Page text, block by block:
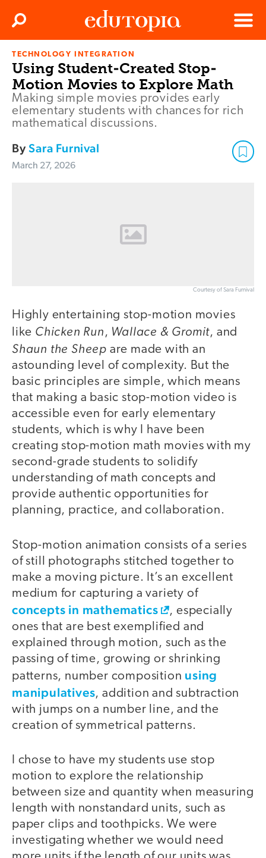
Edutopia
Menu
Search
TECHNOLOGY INTEGRATION
Using Student-Created Stop-
Motion Movies to Explore Math
Making simple movies provides early
elementary students with chances for rich
mathematical discussions.
BySara Furnival
March 27, 2026
Courtesy of Sara Furnival
Highly entertaining stop-motion movies
like Chicken Run, Wallace & Gromit, and
Shaun the Sheep are made with an
astounding level of complexity. But the
basic principles are simple, which means
that making a basic stop-motion video is
accessible even for early elementary
students, which is why I have been
creating stop-motion math movies with my
second-grade students to solidify
understanding of math concepts and
provide authentic opportunities for
planning, practice, and collaboration.
Stop-motion animation consists of a series
of still photographs stitched together to
make a moving picture. It’s an excellent
medium for capturing a variety of
concepts in mathematics
, especially
ones that are best exemplified and
explained through motion, such as the
passing of time, growing or shrinking
patterns, number composition using
manipulatives, addition and subtraction
with jumps on a number line, and the
creation of symmetrical patterns.
I chose to have my students use stop
motion to explore the relationship
between size and quantity when measuring
length with nonstandard units, such as
paper clips and toothpicks. We were
investigating whether we would need